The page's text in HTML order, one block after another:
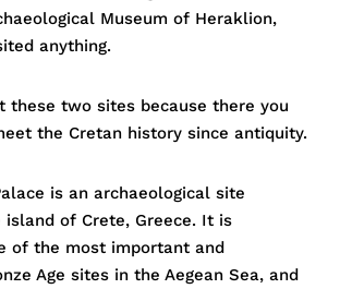
Museum of Heraklion,
anything.
these two sites because there you
the Cretan history since antiquity.
is an archaeological site
of Crete, Greece. It is
of the most important and
Age sites in the Aegean Sea, and